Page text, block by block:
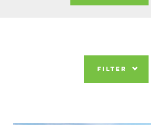
FILTER